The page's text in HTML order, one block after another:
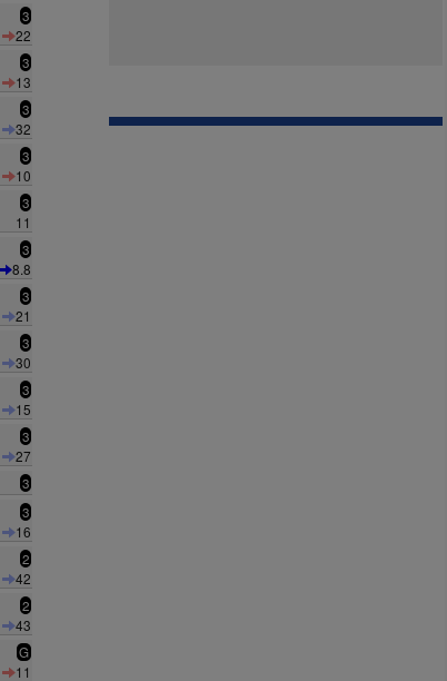
3
22
3
13
3
32
3
10
3
11
3
8.8
3
21
3
30
3
15
3
27
3
3
16
2
42
2
43
G
11